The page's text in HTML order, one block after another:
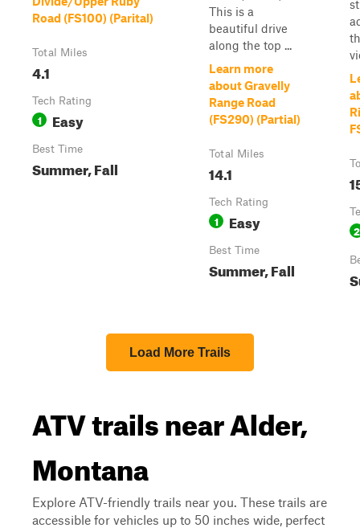
Road (FS100) (Parital)
Total Miles
4.1
Tech Rating
1 Easy
Best Time
Summer, Fall
This is a
beautiful drive
along the top ...
Learn more
about Gravelly
Range Road
(FS290) (Partial)
Total Miles
14.1
Tech Rating
1 Easy
Best Time
Summer, Fall
2
Load More Trails
ATV trails near Alder,
Montana
Explore ATV-friendly trails near you. These trails are
accessible for vehicles up to 50 inches wide, perfect